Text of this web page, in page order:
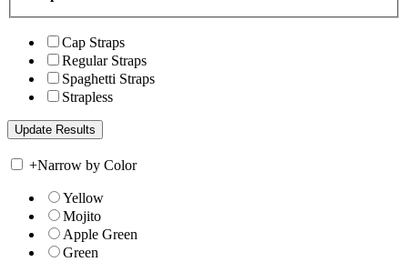
Cap Straps
Regular Straps
Spaghetti Straps
Strapless
+Narrow by Color
Yellow
Mojito
Apple Green
Green